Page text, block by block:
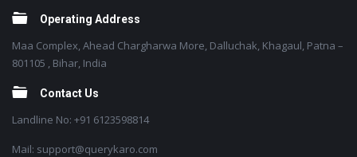
Operating Address
Maa Complex, Ahead Chargharwa More, Dalluchak, Khagaul, Patna –
801105 , Bihar, India
Contact Us
Landline No: +91 6123598814
Mail: support@querykaro.com